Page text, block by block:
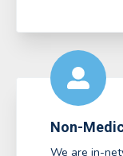
Non-
We are in-